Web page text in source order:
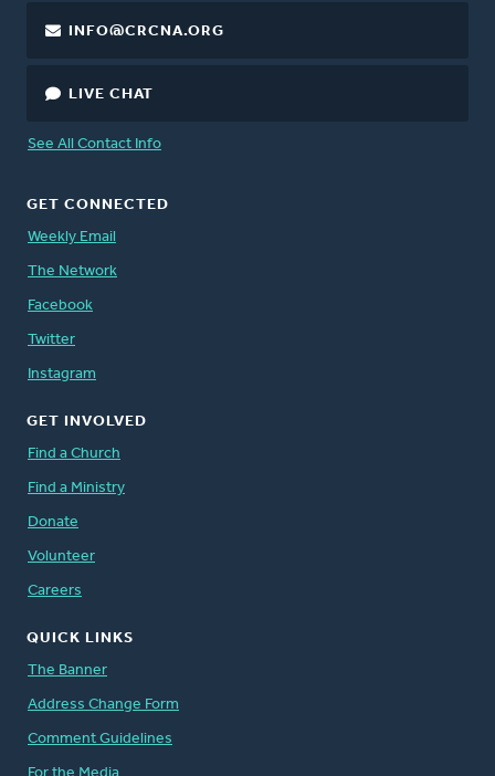
INFO@CRCNA.ORG
LIVE CHAT
See All Contact Info
GET CONNECTED
Weekly Email
The Network
Facebook
Twitter
Instagram
GET INVOLVED
Find a Church
Find a Ministry
Donate
Volunteer
Careers
QUICK LINKS
The Banner
Address Change Form
Comment Guidelines